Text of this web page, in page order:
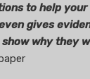
to help your
gives
why they